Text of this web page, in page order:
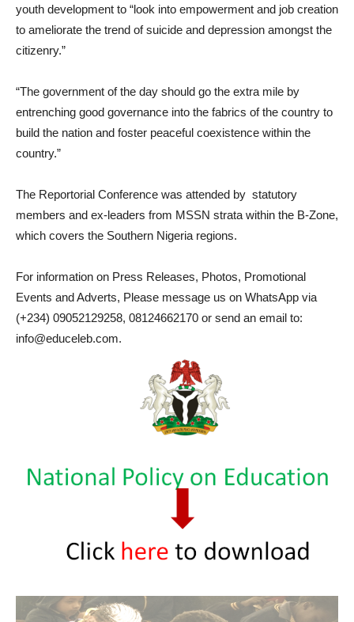
youth development to “look into empowerment and job creation
to ameliorate the trend of suicide and depression amongst the
citizenry.”
“The government of the day should go the extra mile by
entrenching good governance into the fabrics of the country to
build the nation and foster peaceful coexistence within the
country.”
The Reportorial Conference was attended by statutory
members and ex-leaders from MSSN strata within the B-Zone,
which covers the Southern Nigeria regions.
For information on Press Releases, Photos, Promotional
Events and Adverts, Please message us on WhatsApp via
(+234) 09052129258, 08124662170 or send an email to:
info@educeleb.com.